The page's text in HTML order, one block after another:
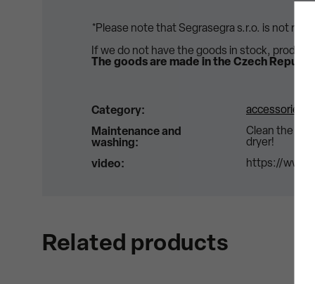
*Please note that Segrasegra s.r.o. is not
If we do not have the goods in stock,
The goods are made in the Czech
Category:
accessories
Maintenance and
washing:
Clean the
dryer!
video: https://
Related products